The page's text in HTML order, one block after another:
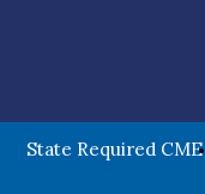
State Required CME